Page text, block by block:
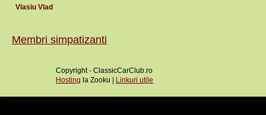
Vlasiu Vlad
Membri simpatizanti
Copyright - ClassicCarClub.ro
Hosting la Zooku | Linkuri utile